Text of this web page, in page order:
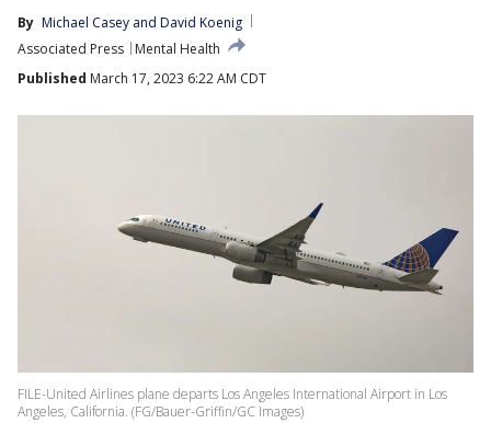
By Michael Casey and David Koenig
Associated Press
Mental Health
Published March 17, 2023 6:22 AM CDT
FILE-United Airlines plane departs Los Angeles International Airport in Los
Angeles, California. (FG/Bauer-Griffin/GC Images)